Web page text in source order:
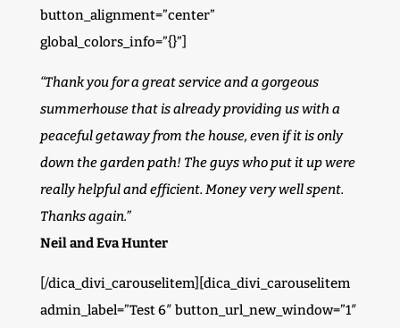
button_alignment=”center”
global_colors_info=”{}”]
“Thank you for a great service and a gorgeous
summerhouse that is already providing us with a
peaceful getaway from the house, even if it is only
down the garden path! The guys who put it up were
really helpful and efficient. Money very well spent.
Thanks again.”
Neil and Eva Hunter
[/dica_divi_carouselitem][dica_divi_carouselitem
admin_label=”Test 6″ button_url_new_window=”1″